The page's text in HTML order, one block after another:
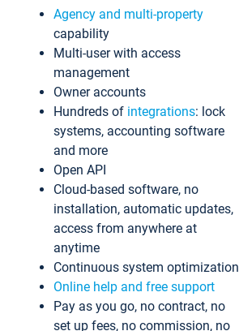
Agency and multi-property
capability
Multi-user with access
management
Owner accounts
Hundreds of integrations: lock
systems, accounting software
and more
Open API
Cloud-based software, no
installation, automatic updates,
access from anywhere at
anytime
Continuous system optimization
Online help and free support
Pay as you go, no contract, no
set up fees, no commission, no